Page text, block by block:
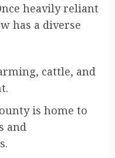
heavily reliant
has a diverse
cattle, and
is home to
and